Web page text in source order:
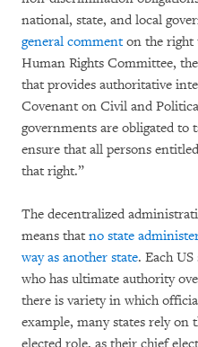
national, state, and local
general commenton the right
Human Rights Committee,
that provides authoritative
Covenant on Civil and
governments are obligated to
ensure that all persons
that right.”
The decentralized
means that no state
way as another state. Each
who has ultimate authority
there is variety in which
example, many states rely on
elected role, as their chief